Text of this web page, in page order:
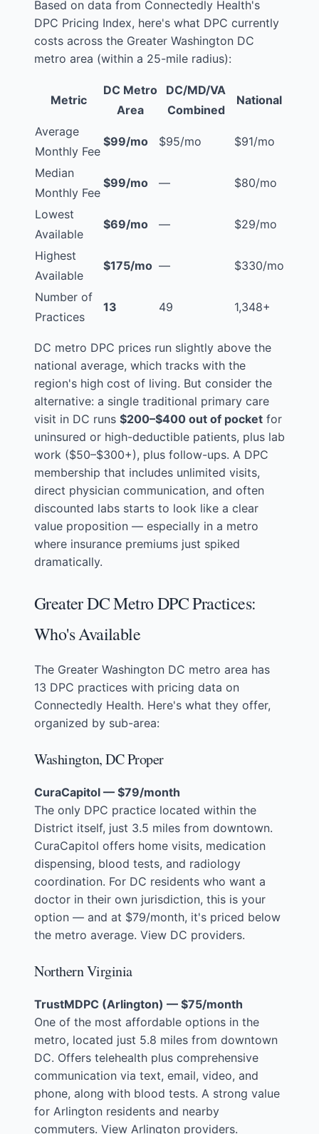
Based on data from Connectedly Health's
DPC Pricing Index, here's what DPC currently
costs across the Greater Washington DC
metro area (within a 25-mile radius):
Metric
DC Metro
Area
DC/MD/VA
Combined
National
Average
Monthly Fee
$99/mo $95/mo $91/mo
Median
Monthly Fee
$99/mo — $80/mo
Lowest
Available
$69/mo — $29/mo
Highest
Available
$175/mo — $330/mo
Number of
Practices
13 49 1,348+
DC metro DPC prices run slightly above the
national average, which tracks with the
region's high cost of living. But consider the
alternative: a single traditional primary care
visit in DC runs $200–$400 out of pocket for
uninsured or high-deductible patients, plus lab
work ($50–$300+), plus follow-ups. A DPC
membership that includes unlimited visits,
direct physician communication, and often
discounted labs starts to look like a clear
value proposition — especially in a metro
where insurance premiums just spiked
dramatically.
Greater DC Metro DPC Practices:
Who's Available
The Greater Washington DC metro area has
13 DPC practices with pricing data on
Connectedly Health. Here's what they offer,
organized by sub-area:
Washington, DC Proper
CuraCapitol — $79/month
The only DPC practice located within the
District itself, just 3.5 miles from downtown.
CuraCapitol offers home visits, medication
dispensing, blood tests, and radiology
coordination. For DC residents who want a
doctor in their own jurisdiction, this is your
option — and at $79/month, it's priced below
the metro average. View DC providers.
Northern Virginia
TrustMDPC (Arlington) — $75/month
One of the most affordable options in the
metro, located just 5.8 miles from downtown
DC. Offers telehealth plus comprehensive
communication via text, email, video, and
phone, along with blood tests. A strong value
for Arlington residents and nearby
commuters. View Arlington providers.